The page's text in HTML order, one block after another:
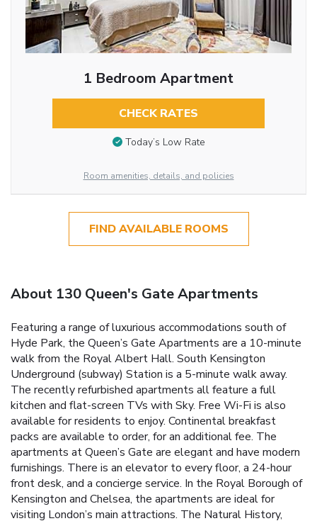
1 Bedroom Apartment
CHECK RATES
Today’s Low Rate
Room amenities, details, and policies
FIND AVAILABLE ROOMS
About 130 Queen's Gate Apartments
Featuring a range of luxurious accommodations south of
Hyde Park, the Queen’s Gate Apartments are a 10-minute
walk from the Royal Albert Hall. South Kensington
Underground (subway) Station is a 5-minute walk away.
The recently refurbished apartments all feature a full
kitchen and flat-screen TVs with Sky. Free Wi-Fi is also
available for residents to enjoy. Continental breakfast
packs are available to order, for an additional fee. The
apartments at Queen’s Gate are elegant and have modern
furnishings. There is an elevator to every floor, a 24-hour
front desk, and a concierge service. In the Royal Borough of
Kensington and Chelsea, the apartments are ideal for
visiting London’s main attractions. The Natural History,